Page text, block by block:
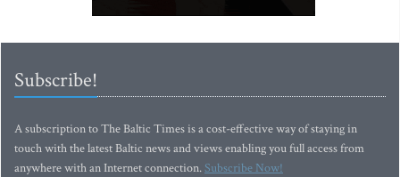
Subscribe!
A subscription to The Baltic Times is a cost-effective way of staying in
touch with the latest Baltic news and views enabling you full access from
anywhere with an Internet connection.Subscribe Now!